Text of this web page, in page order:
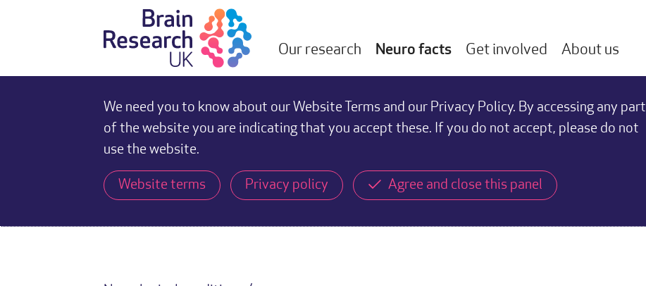
Our research Neuro facts Get involved About us
We need you to know about our Website Terms and our Privacy Policy. By accessing any part
of the website you are indicating that you accept these. If you do not accept, please do not
use the website.
Website terms Privacy policy Agree and close this panel